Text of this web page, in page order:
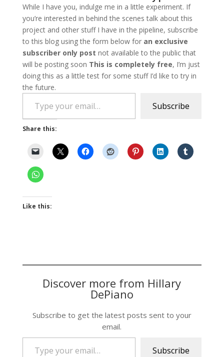
While I have you, indulge me in a little experiment. If
you’re interested in behind the scenes talk about this
project and other stuff I have in the pipeline, subscribe
to this blog using the form below for an exclusive
subscriber only post not available to the public that
will be posting soon This is completely free, I’m just
doing this as a little test for some stuff I’d like to try in
the future.
Type your email…
Subscribe
Share this:
Like this:
Discover more from Hillary
DePiano
Subscribe to get the latest posts sent to your
email.
Type your email…
Subscribe